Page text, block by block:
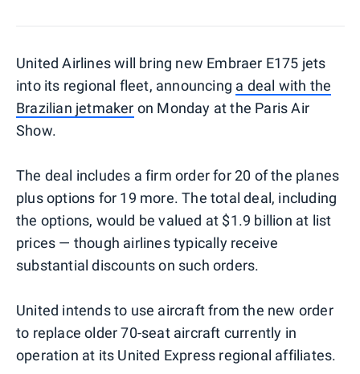
United Airlines will bring new Embraer E175 jets
into its regional fleet, announcing a deal with the
Brazilian jetmaker on Monday at the Paris Air
Show.
The deal includes a firm order for 20 of the planes
plus options for 19 more. The total deal, including
the options, would be valued at $1.9 billion at list
prices — though airlines typically receive
substantial discounts on such orders.
United intends to use aircraft from the new order
to replace older 70-seat aircraft currently in
operation at its United Express regional affiliates.